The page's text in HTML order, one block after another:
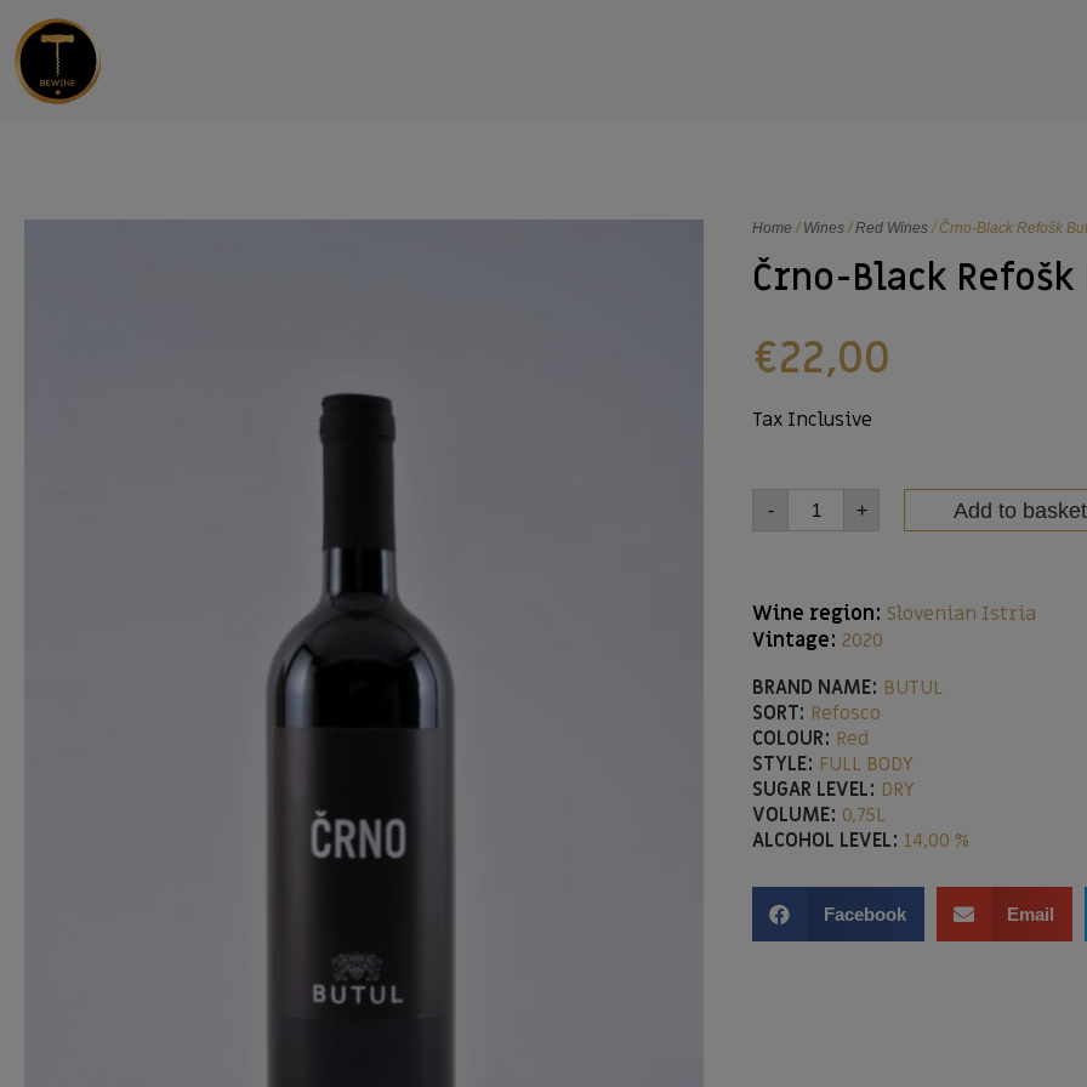
Home / Wines/Red Wines/ Črno-Black Refošk
Črno-Black
€22,00
Tax Inclusive
- + Add to basket
Wine region: Slovenian Istria
Vintage: 2020
BRAND NAME: BUTUL
SORT: Refosco
COLOUR: Red
STYLE: FULL BODY
SUGAR LEVEL: DRY
VOLUME: 0,75L
ALCOHOL LEVEL: 14,00 %
Facebook Email